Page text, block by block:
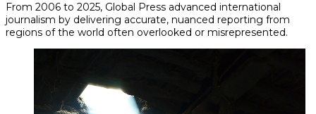
From 2006 to 2025, Global Press advanced international
journalism by delivering accurate, nuanced reporting from
regions of the world often overlooked or misrepresented.